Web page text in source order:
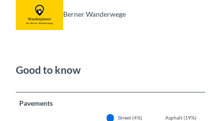
Berner Wanderwege
Good to know
Pavements
Street (4%)
Asphalt (19%)